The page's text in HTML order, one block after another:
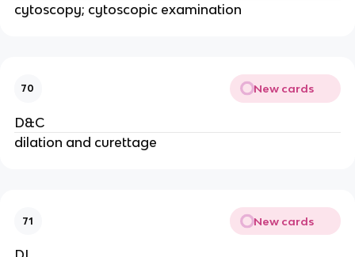
cytoscopy; cytoscopic examination
70 New cards
D&C
dilation and curettage
71 New cards